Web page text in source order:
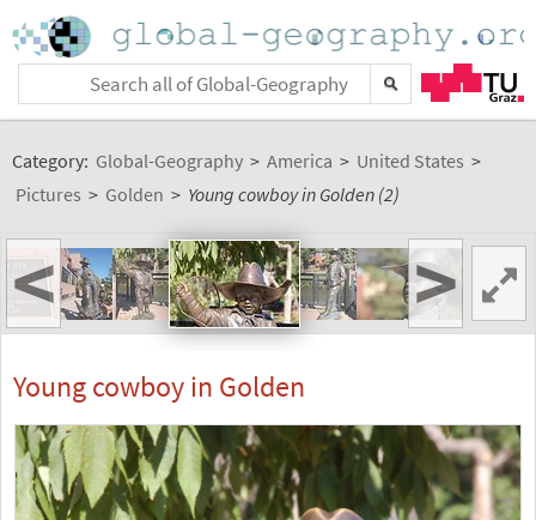
Category: Global-Geography > America > United States >
Pictures > Golden > Young cowboy in Golden (2)
< >
Young cowboy in Golden